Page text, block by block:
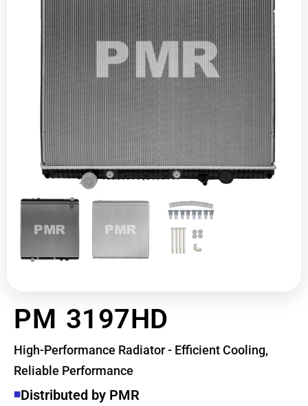
PM 3197HD
High-Performance Radiator - Efficient Cooling,
Reliable Performance
Distributed by PMR